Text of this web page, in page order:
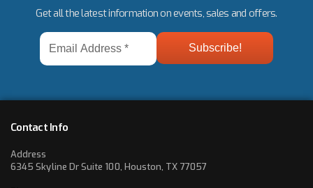
Get all the latest information on events, sales and offers.
Email
Address
*
Contact Info
Address
6345 Skyline Dr Suite 100, Houston, TX 77057